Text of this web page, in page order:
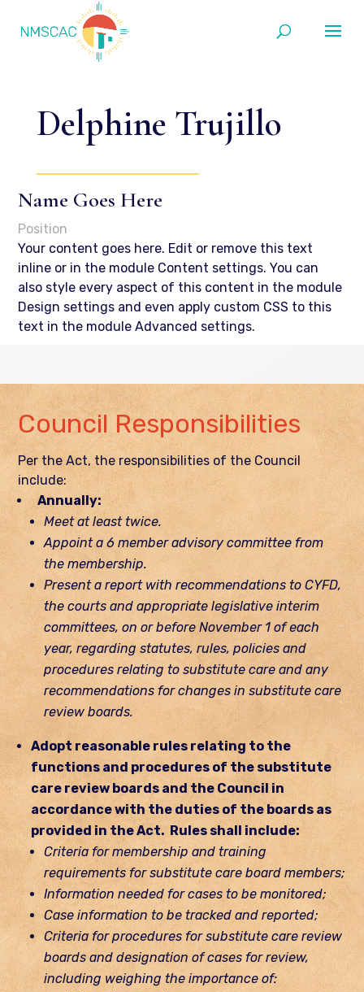
Delphine Trujillo
Name Goes Here
Position
Your content goes here. Edit or remove this text
inline or in the module Content settings. You can
also style every aspect of this content in the module
Design settings and even apply custom CSS to this
text in the module Advanced settings.
Council Responsibilities
Per the Act, the responsibilities of the Council
include:
Annually:
Meet at least twice.
Appoint a 6 member advisory committee from
the membership.
Present a report with recommendations to CYFD,
the courts and appropriate legislative interim
committees, on or before November 1 of each
year, regarding statutes, rules, policies and
procedures relating to substitute care and any
recommendations for changes in substitute care
review boards.
Adopt reasonable rules relating to the
functions and procedures of the substitute
care review boards and the Council in
accordance with the duties of the boards as
provided in the Act. Rules shall include:
Criteria for membership and training
requirements for substitute care board members;
Information needed for cases to be monitored;
Case information to be tracked and reported;
Criteria for procedures for substitute care review
boards and designation of cases for review,
including weighing the importance of: